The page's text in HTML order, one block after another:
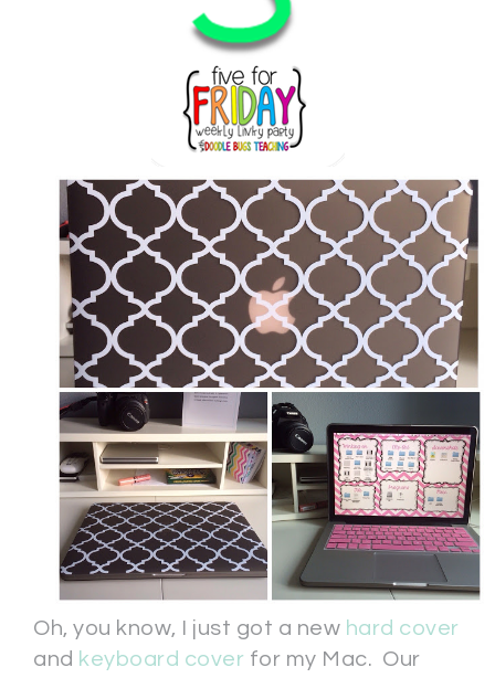
Oh, you know, I just got a new hard cover
and keyboard cover for my Mac. Our